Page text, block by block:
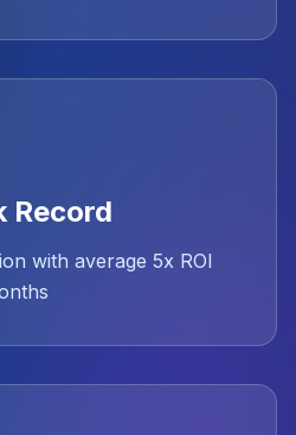
Record
with average 5x ROI